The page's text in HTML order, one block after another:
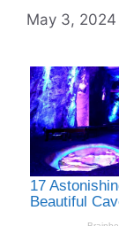
May 3, 2024